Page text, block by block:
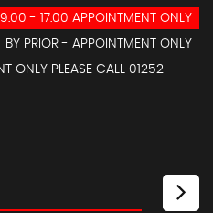
- 17:00 APPOINTMENT ONLY
BY PRIOR - APPOINTMENT ONLY
ONLY PLEASE CALL 01252